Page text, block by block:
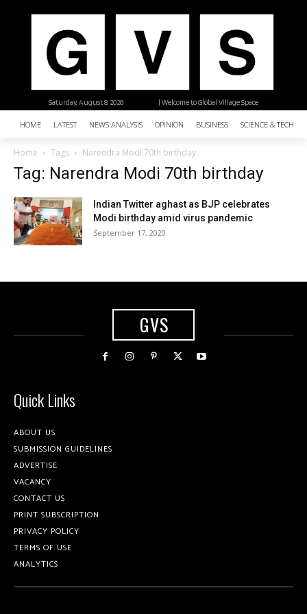
| Welcome to Global Village Space
Saturday, August 8, 2026
HOME LATEST NEWS ANALYSIS OPINION BUSINESS SCIENCE &
Home Tags Narendra Modi 70th birthday
Tag: Narendra Modi 70th birthday
Indian Twitter aghast as BJP celebrates
Modi birthday amid virus pandemic
September 17, 2020
GVS
Quick Links
ABOUT US
SUBMISSION GUIDELINES
ADVERTISE
VACANCY
CONTACT US
PRINT SUBSCRIPTION
PRIVACY POLICY
TERMS OF USE
ANALYTICS